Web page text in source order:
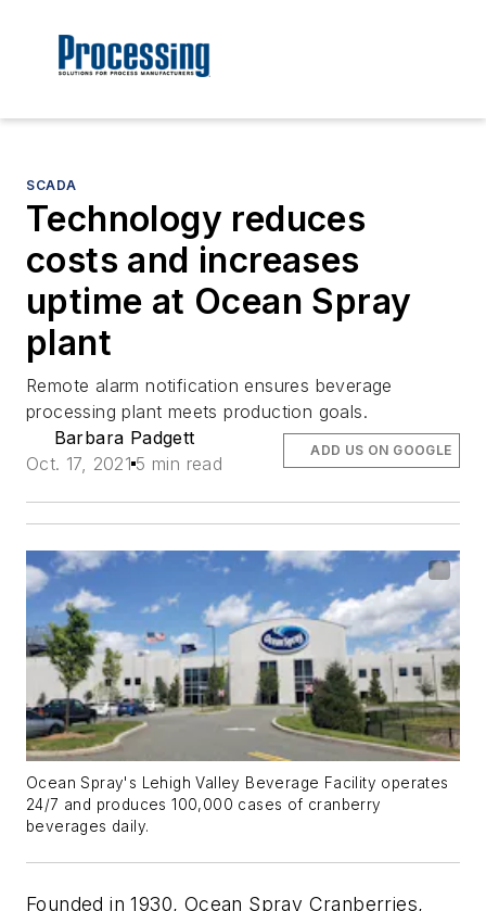
SCADA
Technology reduces
costs and increases
uptime at Ocean Spray
plant
Remote alarm notification ensures beverage
processing plant meets production goals.
Barbara Padgett
Oct. 17, 2021 5 min read
ADD US ON GOOGLE
Ocean Spray's Lehigh Valley Beverage Facility operates
24/7 and produces 100,000 cases of cranberry
beverages daily.
Founded in 1930, Ocean Spray Cranberries,